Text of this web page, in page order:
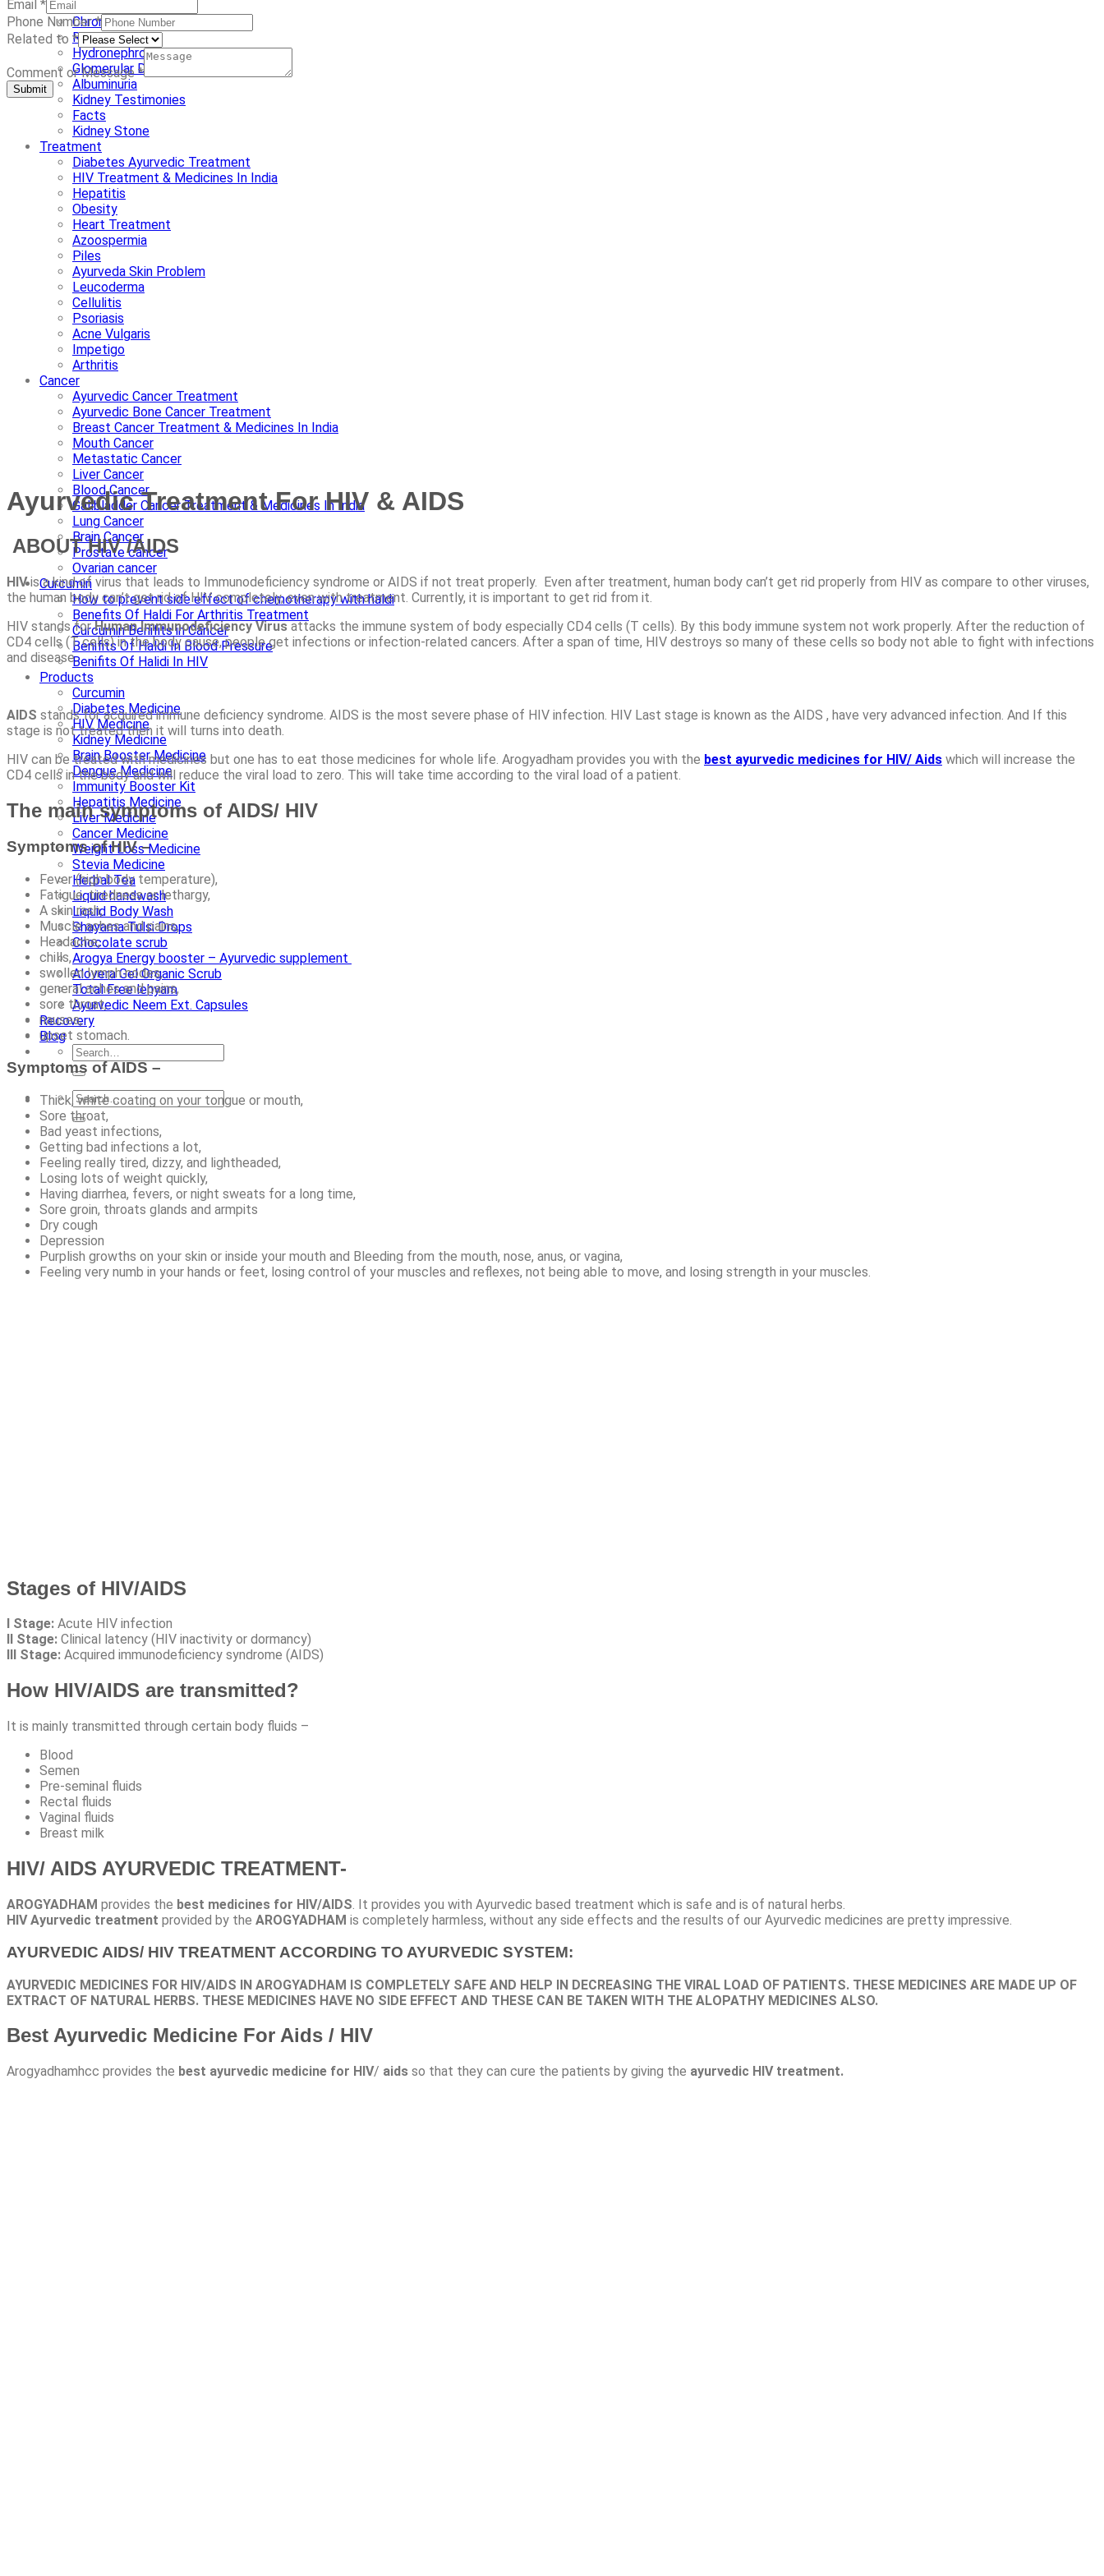
Nephrotic Syndrome
Chronic Kidney Disease
Renal Dysplasia
Hydronephrosis
Glomerular Disease
Albuminuria
Kidney Testimonies
Facts
Kidney Stone
Treatment
Diabetes Ayurvedic Treatment
HIV Treatment & Medicines In India
Hepatitis
Obesity
Heart Treatment
Azoospermia
Piles
Ayurveda Skin Problem
Leucoderma
Cellulitis
Psoriasis
Acne Vulgaris
Impetigo
Arthritis
Cancer
Ayurvedic Cancer Treatment
Ayurvedic Bone Cancer Treatment
Breast Cancer Treatment & Medicines In India
Mouth Cancer
Metastatic Cancer
Liver Cancer
Blood Cancer
Gallbladder Cancer Treatment & Medicines In India
Lung Cancer
Brain Cancer
Prostate cancer
Ovarian cancer
Curcumin
How to prevent side effect of chemotherapy with haldi
Benefits Of Haldi For Arthritis Treatment
Curcumin Benifits in Cancer
Benifits Of Haldi In Blood Pressure
Benifits Of Halidi In HIV
Products
Curcumin
Diabetes Medicine
HIV Medicine
Kidney Medicine
Brain Booster Medicine
Dengue Medicine
Immunity Booster Kit
Hepatitis Medicine
Liver Medicine
Cancer Medicine
Weight Loss Medicine
Stevia Medicine
Herbal Tea
Liquid handwash
Liquid Body Wash
Shayama Tulsi Drops
Chocolate scrub
Arogya Energy booster – Ayurvedic supplement
Alovera Gel Organic Scrub
Total Free lehyam
Ayurvedic Neem Ext. Capsules
Recovery
Blog
Email *
Phone Number*
Related to *
Comment or Message*
Submit
Ayurvedic Treatment For HIV & AIDS
ABOUT HIV /AIDS
HIVis a kind of virus that leads to Immunodeficiency syndrome or AIDS if not treat properly. Even after treatment, human body can’t get rid properly from HIV as compare to other viruses,
the human body can’t get rid of HIV completely, even with treatment. Currently, it is important to get rid from it.
HIV stands forHuman Immunodeficiency Virusattacks the immune system of body especially CD4 cells (T cells). By this body immune system not work properly. After the reduction of
CD4 cells (T cells) in the body cause, people get infections or infection-related cancers. After a span of time, HIV destroys so many of these cells so body not able to fight with infections
and disease.
AIDS stands for acquired immune deficiency syndrome. AIDS is the most severe phase of HIV infection. HIV Last stage is known as the AIDS , have very advanced infection. And If this
stage is not treated then it will turns into death.
HIV can be treated with medicines but one has to eat those medicines for whole life. Arogyadham provides you with the best ayurvedic medicines for HIV/ Aids which will increase the
CD4 cells in the body and will reduce the viral load to zero. This will take time according to the viral load of a patient.
The main symptoms of AIDS/ HIV
Symptoms of HIV –
Fever (high body temperature),
Fatigue, tiredness or lethargy,
A skin rash,
Muscle aches and pains,
Headache,
chills,
swollen lymph nodes,
general aches and pains,
sore throat,
nausea,
upset stomach.
Symptoms of AIDS –
Thick, white coating on your tongue or mouth,
Sore throat,
Bad yeast infections,
Getting bad infections a lot,
Feeling really tired, dizzy, and lightheaded,
Losing lots of weight quickly,
Having diarrhea, fevers, or night sweats for a long time,
Sore groin, throats glands and armpits
Dry cough
Depression
Purplish growths on your skin or inside your mouth and Bleeding from the mouth, nose, anus, or vagina,
Feeling very numb in your hands or feet, losing control of your muscles and reflexes, not being able to move, and losing strength in your muscles.
Stages of HIV/AIDS
I Stage: Acute HIV infection
II Stage: Clinical latency (HIV inactivity or dormancy)
III Stage: Acquired immunodeficiency syndrome (AIDS)
How HIV/AIDS are transmitted?
It is mainly transmitted through certain body fluids –
Blood
Semen
Pre-seminal fluids
Rectal fluids
Vaginal fluids
Breast milk
HIV/ AIDS AYURVEDIC TREATMENT-
AROGYADHAM provides the best medicines for HIV/AIDS. It provides you with Ayurvedic based treatment which is safe and is of natural herbs.
HIV Ayurvedic treatment provided by the AROGYADHAM is completely harmless, without any side effects and the results of our Ayurvedic medicines are pretty impressive.
AYURVEDIC AIDS/ HIV TREATMENT ACCORDING TO AYURVEDIC SYSTEM:
AYURVEDIC MEDICINES FOR HIV/AIDS IN AROGYADHAM IS COMPLETELY SAFE AND HELP IN DECREASING THE VIRAL LOAD OF PATIENTS. THESE MEDICINES ARE MADE UP OF
EXTRACT OF NATURAL HERBS. THESE MEDICINES HAVE NO SIDE EFFECT AND THESE CAN BE TAKEN WITH THE ALOPATHY MEDICINES ALSO.
Best Ayurvedic Medicine For Aids / HIV
Arogyadhamhcc provides the best ayurvedic medicine for HIV/ aids so that they can cure the patients by giving the ayurvedic HIV treatment.